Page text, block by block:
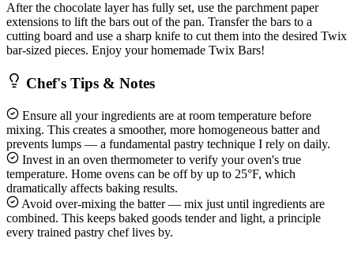
After the chocolate layer has fully set, use the parchment paper
extensions to lift the bars out of the pan. Transfer the bars to a
cutting board and use a sharp knife to cut them into the desired Twix
bar-sized pieces. Enjoy your homemade Twix Bars!
Chef's Tips & Notes
Ensure all your ingredients are at room temperature before
mixing. This creates a smoother, more homogeneous batter and
prevents lumps — a fundamental pastry technique I rely on daily.
Invest in an oven thermometer to verify your oven's true
temperature. Home ovens can be off by up to 25°F, which
dramatically affects baking results.
Avoid over-mixing the batter — mix just until ingredients are
combined. This keeps baked goods tender and light, a principle
every trained pastry chef lives by.